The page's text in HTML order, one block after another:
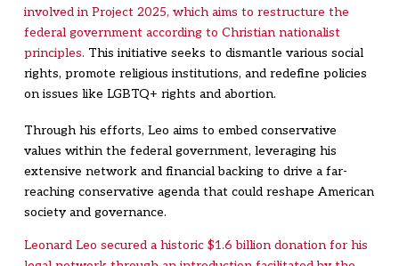
involved in Project 2025, which aims to restructure the
federal government according to Christian nationalist
principles. This initiative seeks to dismantle various social
rights, promote religious institutions, and redefine policies
on issues like LGBTQ+ rights and abortion.
Through his efforts, Leo aims to embed conservative
values within the federal government, leveraging his
extensive network and financial backing to drive a far-
reaching conservative agenda that could reshape American
society and governance.
Leonard Leo secured a historic $1.6 billion donation for his